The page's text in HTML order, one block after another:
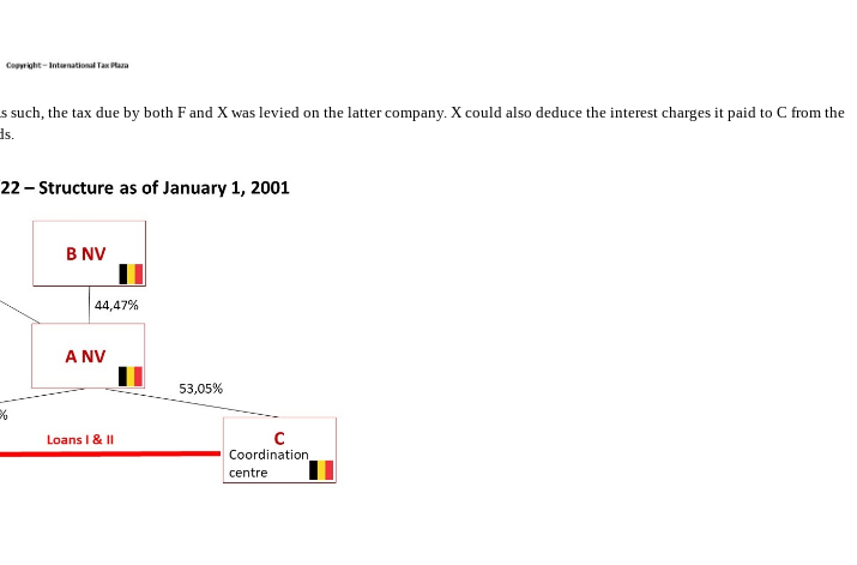
the tax due by both F and X was levied on the latter company. X could also deduce the interest charges it paid to C from the